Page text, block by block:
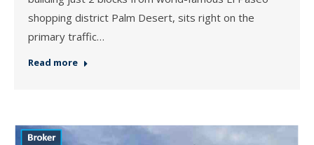
shopping district Palm Desert, sits right on the
primary traffic…
Read more